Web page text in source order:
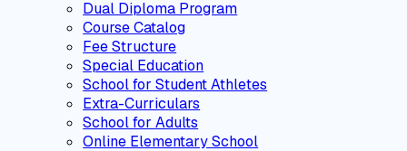
Dual Diploma Program
Course Catalog
Fee Structure
Special Education
School for Student Athletes
Extra-Curriculars
School for Adults
Online Elementary School